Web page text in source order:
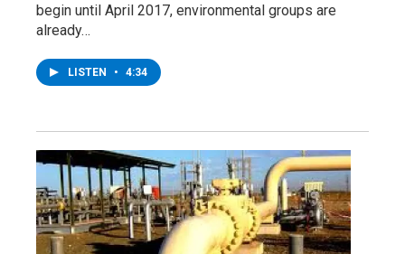
begin until April 2017, environmental groups are
already…
LISTEN • 4:34